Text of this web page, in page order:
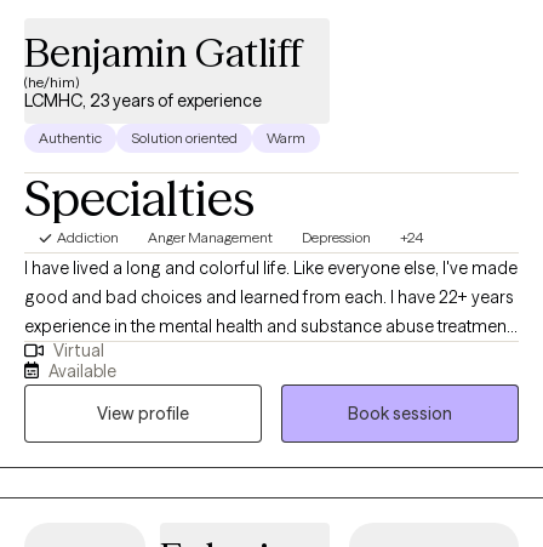
Benjamin Gatliff
(he/him)
LCMHC, 23 years of experience
Authentic Solution oriented Warm
Specialties
Addiction Anger Management Depression +24
I have lived a long and colorful life. Like everyone else, I've made
good and bad choices and learned from each. I have 22+ years
experience in the mental health and substance abuse treatment
field. I DO NOT JUDGE, AT ALL, PERIOD. I can be both blunt and
gentle as appropriate. My role is to offer another perspective, a
way to see life more fully and function better, no more, no less. I
don't pretend to have all the answers but only one slice of
wisdom. I just share what can help someone. Some people are
not yet ready to be helped. Yet for those who are feeling lost on
Virtual
Available
View profile
Book session